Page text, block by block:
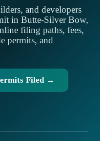
and developers
in Butte-Silver Bow,
filing paths, fees,
permits, and
Filed →